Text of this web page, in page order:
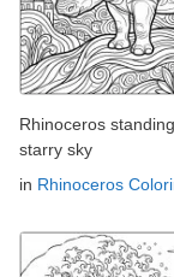
Rhinoceros
starry sky
in Rhinoceros